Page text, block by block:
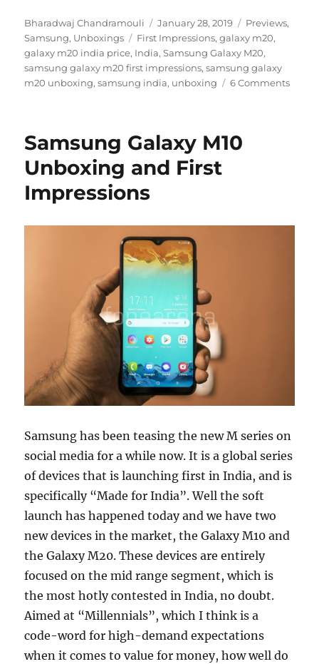
Author
Bharadwaj Chandramouli
Posted
on
January 28, 2019 Categories
Previews,
Samsung, Unboxings Tags
First Impressions,galaxy m20,
galaxy m20 india price, India,Samsung Galaxy M20,
samsung galaxy m20 first impressions,samsung galaxy
m20 unboxing,samsung india, unboxing 6 Comments
Samsung Galaxy M10
Unboxing and First
Impressions
Samsung has been teasing the new M series on
social media for a while now. It is a global series
of devices that is launching first in India, and is
specifically “Made for India”. Well the soft
launch has happened today and we have two
new devices in the market, the Galaxy M10 and
the Galaxy M20. These devices are entirely
focused on the mid range segment, which is
the most hotly contested in India, no doubt.
Aimed at “Millennials”, which I think is a
code-word for high-demand expectations
when it comes to value for money, how well do